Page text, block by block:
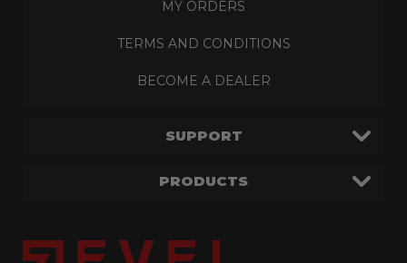
MY ORDERS
TERMS AND CONDITIONS
BECOME A DEALER
SUPPORT
PRODUCTS